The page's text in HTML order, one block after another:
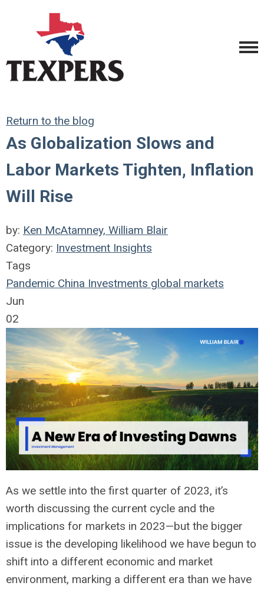
Return to the blog
As Globalization Slows and
Labor Markets Tighten, Inflation
Will Rise
by: Ken McAtamney, William Blair
Category: Investment Insights
Tags
Pandemic China Investments global markets
Jun
02
As we settle into the first quarter of 2023, it’s
worth discussing the current cycle and the
implications for markets in 2023—but the bigger
issue is the developing likelihood we have begun to
shift into a different economic and market
environment, marking a different era than we have